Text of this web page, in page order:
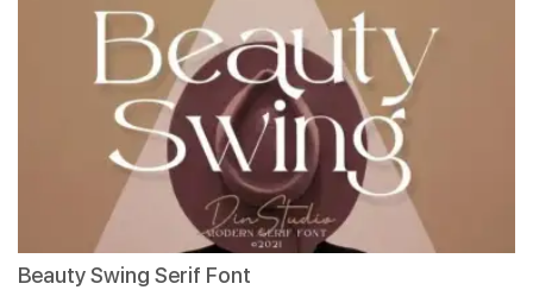
Beauty Swing Serif Font